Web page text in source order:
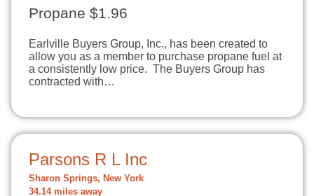
Propane $1.96
Earlville Buyers Group, Inc., has been created to
allow you as a member to purchase propane fuel at
a consistently low price. The Buyers Group has
contracted with…
Parsons R L Inc
Sharon Springs, New York
34.14 miles away